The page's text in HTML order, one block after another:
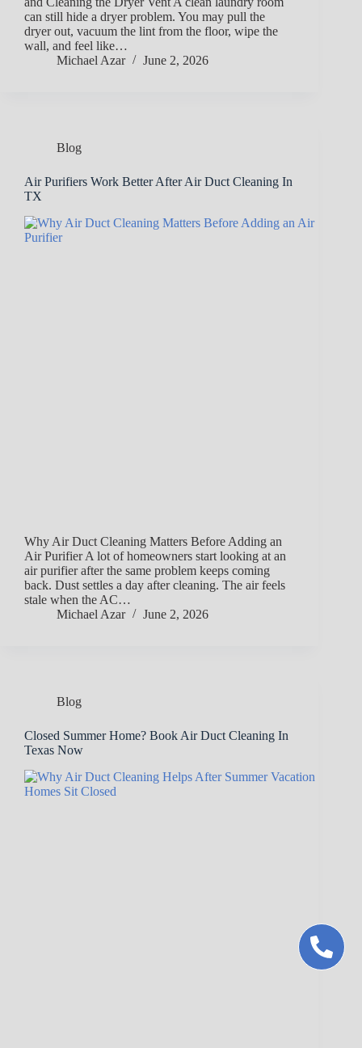
can still hide a dryer problem. You may pull the
dryer out, vacuum the lint from the floor, wipe the
wall, and feel like…
Michael Azar
June 2, 2026
Blog
Air Purifiers Work Better After Air Duct Cleaning In
TX
Why Air Duct Cleaning Matters Before Adding an
Air Purifier A lot of homeowners start looking at an
air purifier after the same problem keeps coming
back. Dust settles a day after cleaning. The air feels
stale when the AC…
Michael Azar
June 2, 2026
Blog
Closed Summer Home? Book Air Duct Cleaning In
Texas Now